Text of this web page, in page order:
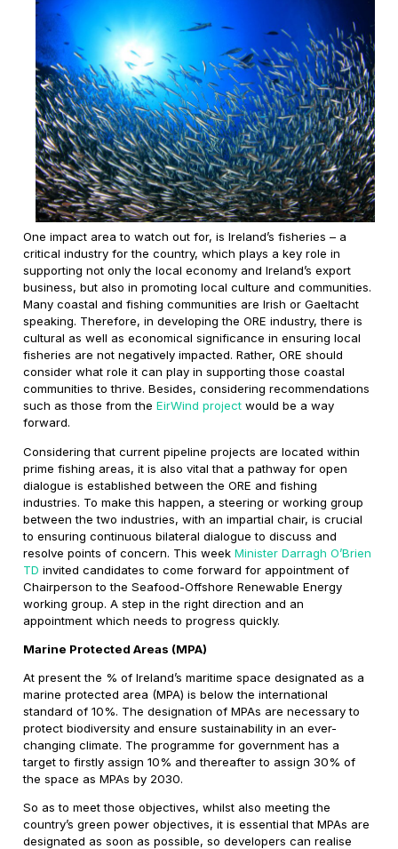
One impact area to watch out for, is Ireland’s fisheries – a
critical industry for the country, which plays a key role in
supporting not only the local economy and Ireland’s export
business, but also in promoting local culture and communities.
Many coastal and fishing communities are Irish or Gaeltacht
speaking. Therefore, in developing the ORE industry, there is
cultural as well as economical significance in ensuring local
fisheries are not negatively impacted. Rather, ORE should
consider what role it can play in supporting those coastal
communities to thrive. Besides, considering recommendations
such as those from theEirWind project would be a way
forward.
Considering that current pipeline projects are located within
prime fishing areas, it is also vital that a pathway for open
dialogue is established between the ORE and fishing
industries. To make this happen, a steering or working group
between the two industries, with an impartial chair, is crucial
to ensuring continuous bilateral dialogue to discuss and
resolve points of concern. This weekMinister Darragh O’Brien
TD invited candidates to come forward for appointment of
Chairperson to the Seafood-Offshore Renewable Energy
working group. A step in the right direction and an
appointment which needs to progress quickly.
Marine Protected Areas (MPA)
At present the % of Ireland’s maritime space designated as a
marine protected area (MPA) is below the international
standard of 10%. The designation of MPAs are necessary to
protect biodiversity and ensure sustainability in an ever-
changing climate. The programme for government has a
target to firstly assign 10% and thereafter to assign 30% of
the space as MPAs by 2030.
So as to meet those objectives, whilst also meeting the
country’s green power objectives, it is essential that MPAs are
designated as soon as possible, so developers can realise